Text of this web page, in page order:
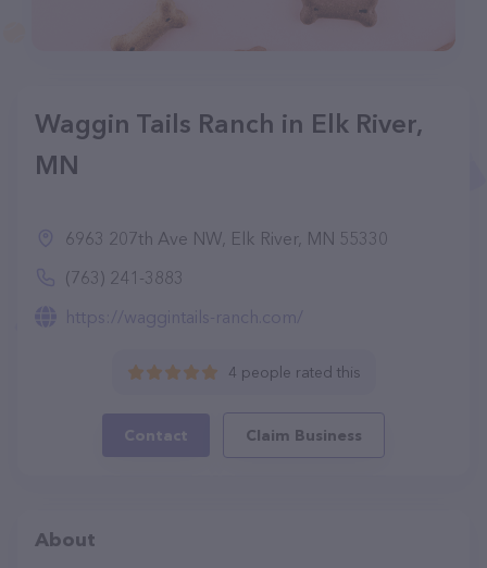
Waggin Tails Ranch in Elk River,
MN
6963 207th Ave NW, Elk River, MN 55330
(763) 241-3883
https://waggintails-ranch.com/
4 people rated this
Contact Claim Business
About